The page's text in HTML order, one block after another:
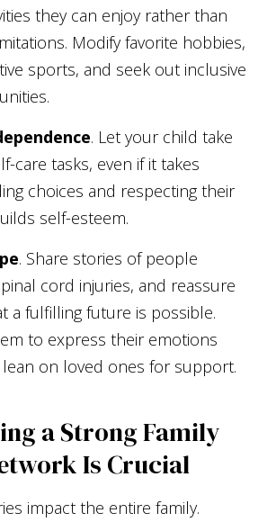
they can enjoy rather than
Modify favorite hobbies,
sports, and seek out inclusive
. Let your child take
care tasks, even if it takes
choices and respecting their
self-esteem.
. Share stories of people
cord injuries, and reassure
a fulfilling future is possible.
to express their emotions
on loved ones for support.
a Strong Family
Is Crucial
impact the entire family.